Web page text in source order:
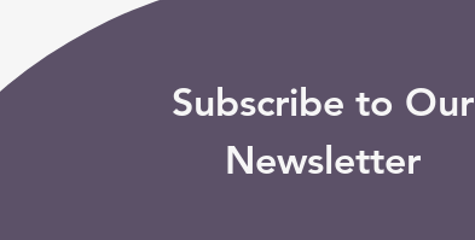
Subscribe to Our
Newsletter